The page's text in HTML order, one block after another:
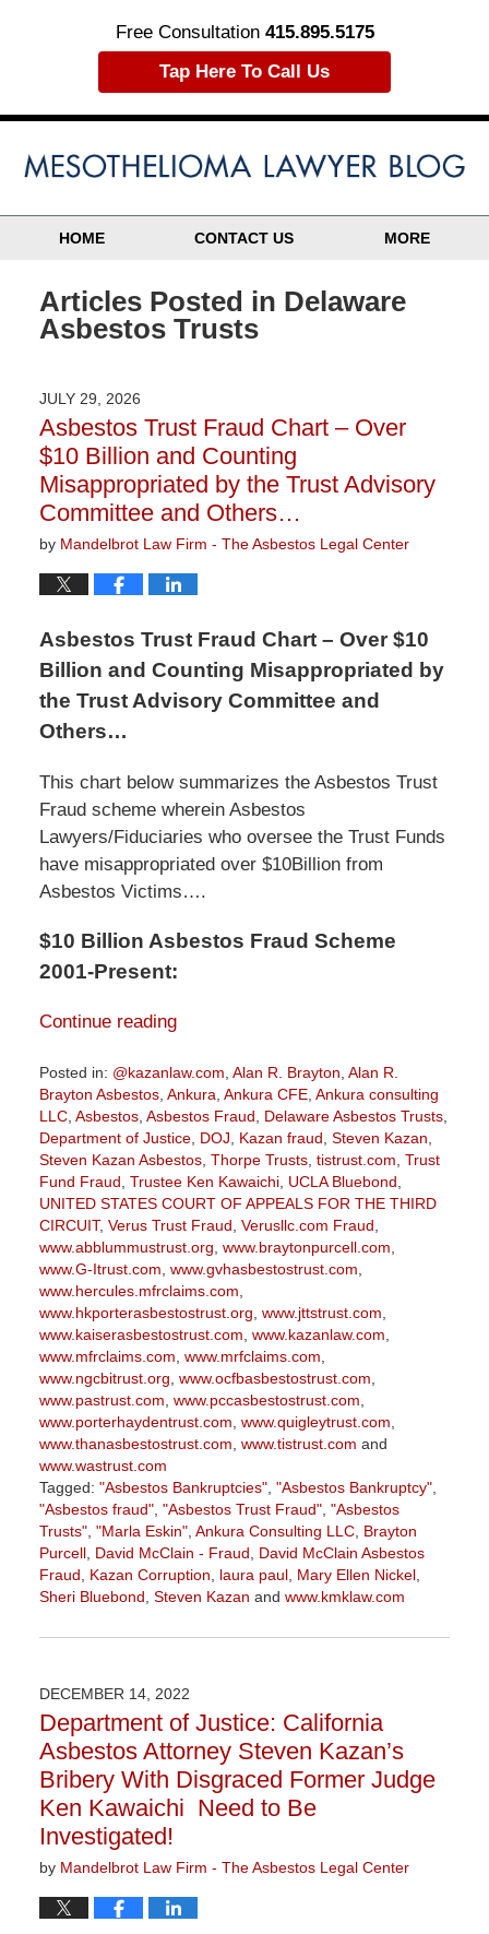
Free Consultation 415.895.5175
Tap Here To Call Us
HOME CONTACT US MORE
Articles Posted in Delaware
Asbestos Trusts
JULY 29, 2026
Asbestos Trust Fraud Chart – Over
$10 Billion and Counting
Misappropriated by the Trust Advisory
Committee and Others…
by Mandelbrot Law Firm - The Asbestos Legal Center
Asbestos Trust Fraud Chart – Over $10
Billion and Counting Misappropriated by
the Trust Advisory Committee and
Others…
This chart below summarizes the Asbestos Trust
Fraud scheme wherein Asbestos
Lawyers/Fiduciaries who oversee the Trust Funds
have misappropriated over $10Billion from
Asbestos Victims….
$10 Billion Asbestos Fraud Scheme
2001-Present:
Continue reading
Posted in: @kazanlaw.com Alan R. Brayton Alan R.
Brayton Asbestos, Ankura Ankura CFE, Ankura consulting
LLC, Asbestos, Asbestos Fraud Delaware Asbestos Trusts,
Department of Justice, DOJ Kazan fraud Steven Kazan
Steven Kazan Asbestos, Thorpe Trusts, tistrust.com Trust
Fund Fraud Trustee Ken Kawaichi, UCLA Bluebond
UNITED STATES COURT OF APPEALS FOR THE THIRD
CIRCUIT, Verus Trust Fraud Verusllc.com Fraud
www.abblummustrust.org www.braytonpurcell.com
www.G-Itrust.com www.gvhasbestostrust.com
www.hercules.mfrclaims.com
www.hkporterasbestostrust.org www.jttstrust.com
www.kaiserasbestostrust.com www.kazanlaw.com
www.mfrclaims.com www.mrfclaims.com
www.ngcbitrust.org www.ocfbasbestostrust.com
www.pastrust.com www.pccasbestostrust.com
www.porterhaydentrust.com www.quigleytrust.com
www.thanasbestostrust.com www.tistrust.com and
www.wastrust.com
Tagged: "Asbestos Bankruptcies", "Asbestos Bankruptcy",
"Asbestos fraud", "Asbestos Trust Fraud", "Asbestos
Trusts", "Marla Eskin", Ankura Consulting LLC, Brayton
Purcell, David McClain - Fraud
David McClain Asbestos
Fraud
Kazan Corruption laura paul, Mary Ellen Nickel,
Sheri Bluebond Steven Kazan and www.kmklaw.com
July
3:15
pm
DECEMBER 14, 2022
Department of Justice: California
Asbestos Attorney Steven Kazan’s
Bribery With Disgraced Former Judge
Ken Kawaichi Need to Be
Investigated!
by Mandelbrot Law Firm - The Asbestos Legal Center